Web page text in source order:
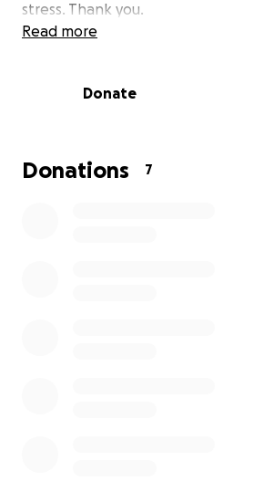
stress. Thank you.
Read more
Donate
Donations 7